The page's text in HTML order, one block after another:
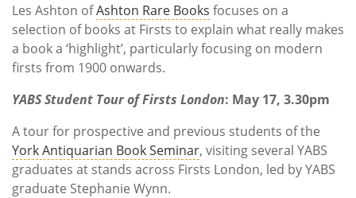
Les Ashton ofAshton Rare Books focuses on a
selection of books at Firsts to explain what really makes
a book a ‘highlight’, particularly focusing on modern
firsts from 1900 onwards.
YABS Student Tour of Firsts London: May 17, 3.30pm
A tour for prospective and previous students of the
York Antiquarian Book Seminar, visiting several YABS
graduates at stands across Firsts London, led by YABS
graduate Stephanie Wynn.